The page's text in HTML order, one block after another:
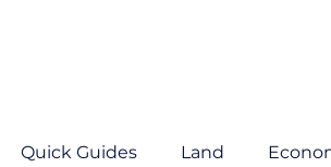
Quick Guides Land